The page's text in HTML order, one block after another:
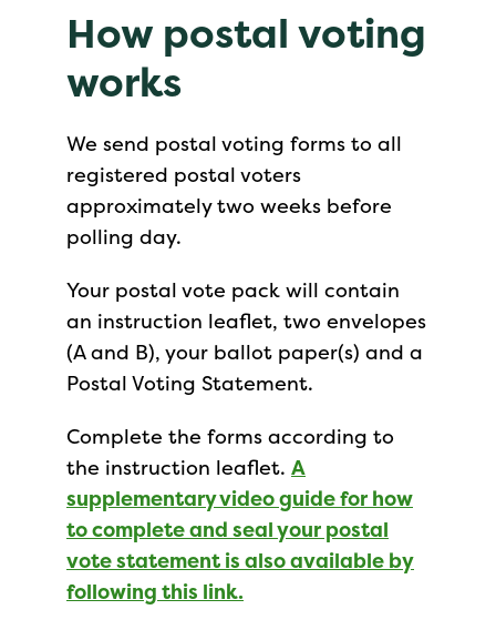
How postal voting
works
We send postal voting forms to all
registered postal voters
approximately two weeks before
polling day.
Your postal vote pack will contain
an instruction leaflet, two envelopes
(A and B), your ballot paper(s) and a
Postal Voting Statement.
Complete the forms according to
the instruction leaflet. A
supplementary video guide for how
to complete and seal your postal
vote statement is also available by
following this link.